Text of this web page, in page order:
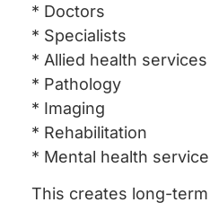
* Doctors
* Specialists
* Allied health services
* Pathology
* Imaging
* Rehabilitation
* Mental health
This creates long-